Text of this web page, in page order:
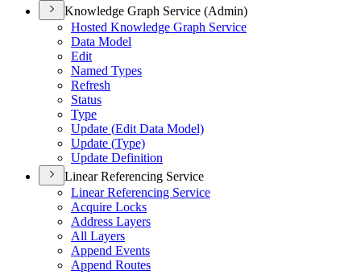
Knowledge Graph Service (Admin)
Hosted Knowledge Graph Service
Data Model
Edit
Named Types
Refresh
Status
Type
Update (Edit Data Model)
Update (Type)
Update Definition
Linear Referencing Service
Linear Referencing Service
Acquire Locks
Address Layers
All Layers
Append Events
Append Routes